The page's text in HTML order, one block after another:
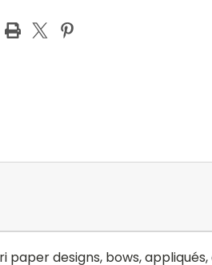
designs, bows, appliqués,